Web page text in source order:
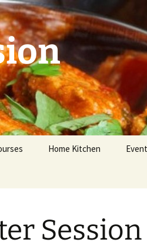
Home Kitchen